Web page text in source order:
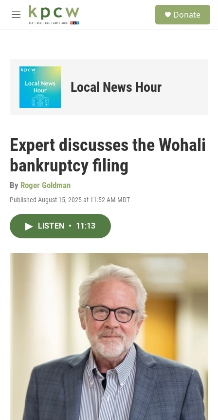
Skip to main content
M
Donate
Local News Hour
Expert discusses the Wohali
bankruptcy filing
By Roger Goldman
Published August 15, 2025 at 11:52 AM MDT
LISTEN • 11:13